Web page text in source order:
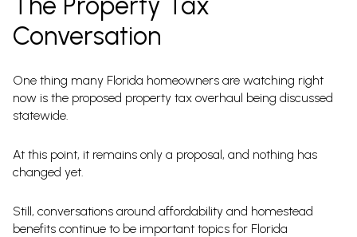
Conversation
One thing many Florida homeowners are watching right
now is the proposed property tax overhaul being discussed
statewide.
At this point, it remains only a proposal, and nothing has
changed yet.
Still, conversations around affordability and homestead
benefits continue to be important topics for Florida